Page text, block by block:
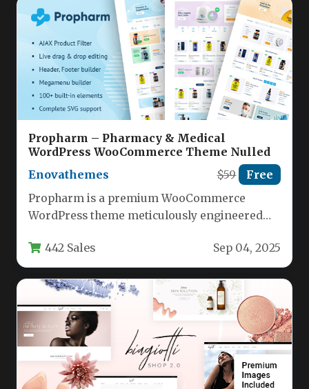
Propharm – Pharmacy & Medical
WordPress WooCommerce Theme Nulled
Enovathemes
$59 Free
Propharm is a premium WooCommerce
WordPress theme meticulously engineered
delivering specialized eCommerce…
442 Sales Sep 04, 2025